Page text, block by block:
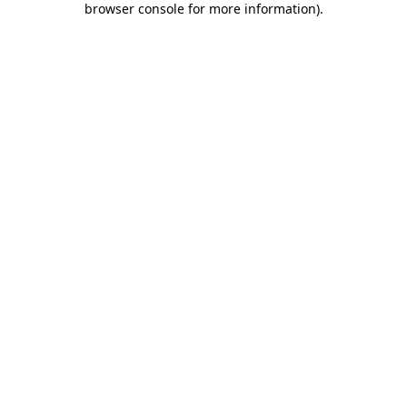
browser console for more information).